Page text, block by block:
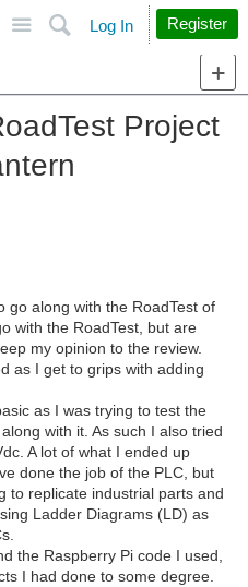
Search
Log In Register
Project
go along with the RoadTest of
with the RoadTest, but are
my opinion to the review.
as I get to grips with adding
as I was trying to test the
with it. As such I also tried
A lot of what I ended up
done the job of the PLC, but
to replicate industrial parts and
Ladder Diagrams (LD) as
the Raspberry Pi code I used,
I had done to some degree.